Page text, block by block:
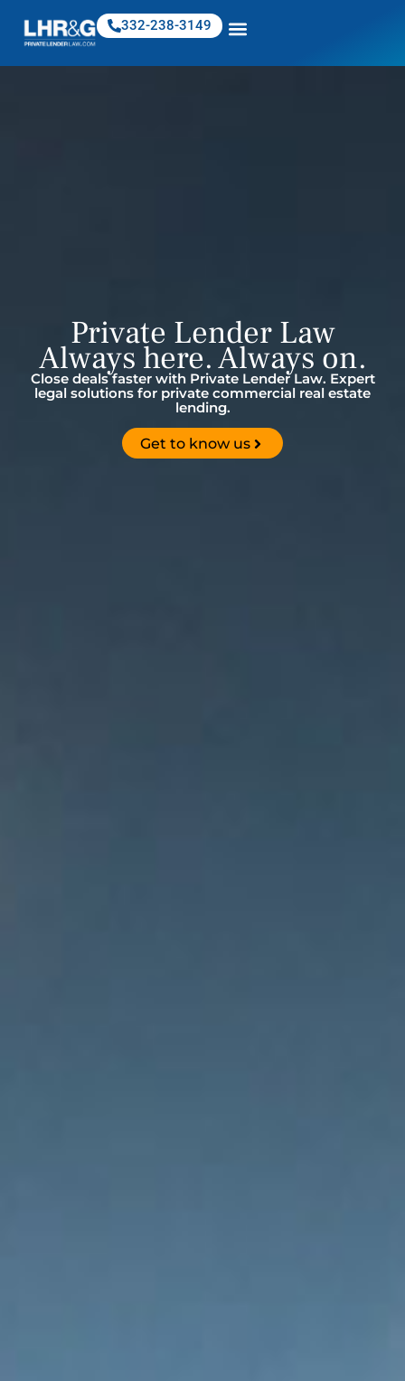
332-238-3149
Private Lender Law
Always here. Always on.
Close deals faster with Private Lender Law. Expert
legal solutions for private commercial real estate
lending.
Get to know us